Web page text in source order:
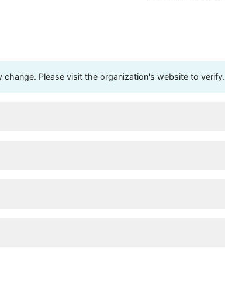
Please visit the organization's website to verify.